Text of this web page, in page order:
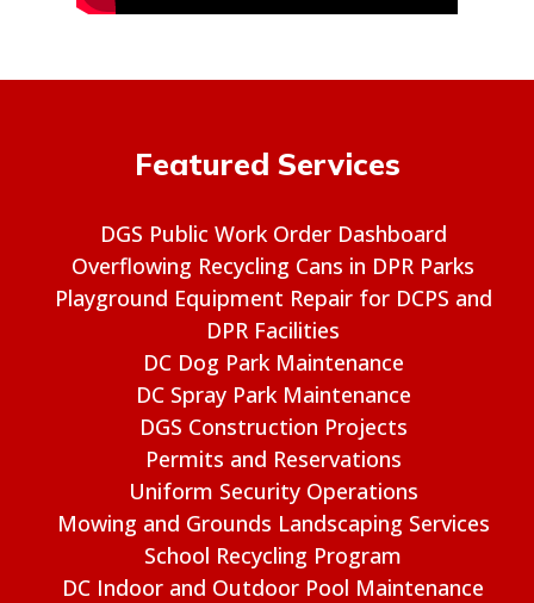
Featured Services
DGS Public Work Order Dashboard
Overflowing Recycling Cans in DPR Parks
Playground Equipment Repair for DCPS and
DPR Facilities
DC Dog Park Maintenance
DC Spray Park Maintenance
DGS Construction Projects
Permits and Reservations
Uniform Security Operations
Mowing and Grounds Landscaping Services
School Recycling Program
DC Indoor and Outdoor Pool Maintenance